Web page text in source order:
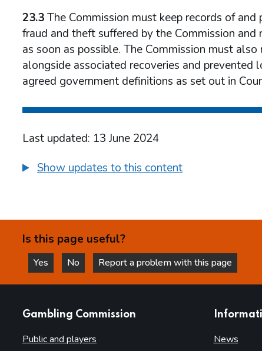
23.3The Commission must keep records of
fraud and theft suffered by the Commission
as soon as possible. The Commission must
alongside associated recoveries and
agreed government definitions as set out in
Last updated: 13 June 2024
Show updates to this content
Is this page useful?
Yes
this page is helpful
No
this page is not helpful
Report a problem with this page
Gambling Commission
Public and players
News